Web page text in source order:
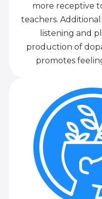
more receptive
teachers.
listening and
production of
promotes